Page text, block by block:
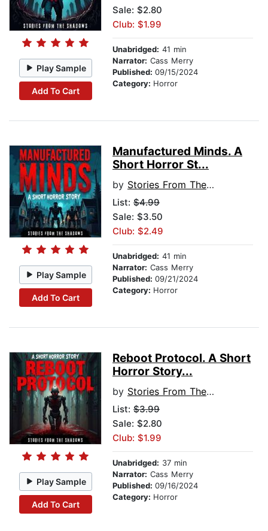
Play Sample
Add To Cart
Sale: $2.80
Club: $1.99
Unabridged: 41 min
Narrator: Cass Merry
Published: 09/15/2024
Category: Horror
Play Sample
Add To Cart
Manufactured Minds. A
Short Horror St...
by Stories From The Shadows
List: $4.99
Sale: $3.50
Club: $2.49
Unabridged: 41 min
Narrator: Cass Merry
Published: 09/21/2024
Category: Horror
Play Sample
Add To Cart
Reboot Protocol. A Short
Horror Story...
by Stories From The Shadows
List: $3.99
Sale: $2.80
Club: $1.99
Unabridged: 37 min
Narrator: Cass Merry
Published: 09/16/2024
Category: Horror